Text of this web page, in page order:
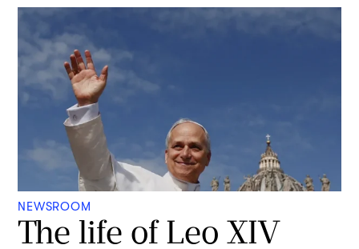
NEWSROOM
The life of Leo XIV